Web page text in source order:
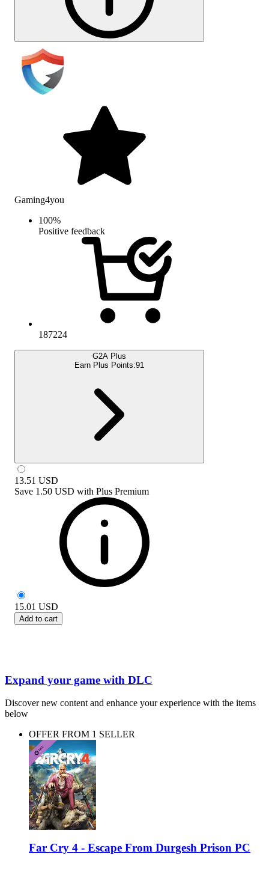
Gaming4you
100%
Positive feedback
187224
G2A Plus
Earn Plus Points:91
13.51 USD
Save 1.50 USD with Plus Premium
15.01 USD
Add to cart
Expand your game with DLC
Discover new content and enhance your experience with the items
below
OFFER FROM 1 SELLER
Far Cry 4 - Escape From Durgesh Prison PC